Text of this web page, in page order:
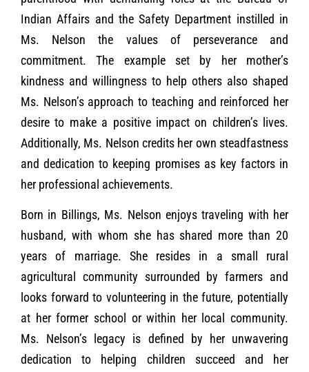
Indian Affairs and the Safety Department instilled in
Ms. Nelson the values of perseverance and
commitment. The example set by her mother’s
kindness and willingness to help others also shaped
Ms. Nelson’s approach to teaching and reinforced her
desire to make a positive impact on children’s lives.
Additionally, Ms. Nelson credits her own steadfastness
and dedication to keeping promises as key factors in
her professional achievements.
Born in Billings, Ms. Nelson enjoys traveling with her
husband, with whom she has shared more than 20
years of marriage. She resides in a small rural
agricultural community surrounded by farmers and
looks forward to volunteering in the future, potentially
at her former school or within her local community.
Ms. Nelson’s legacy is defined by her unwavering
dedication to helping children succeed and her